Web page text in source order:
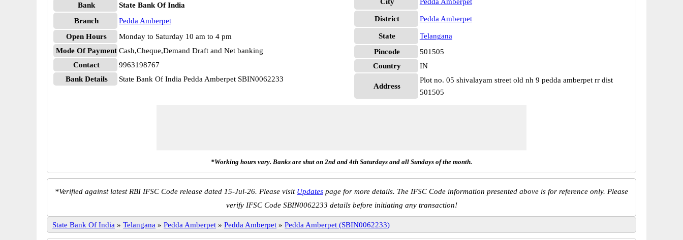
Bank
State Bank Of India
Branch
Pedda Amberpet
Open Hours
Monday to Saturday 10 am to 4 pm
Mode Of Payment Cash,Cheque,Demand Draft and Net banking
Contact
9963198767
Bank Details
State Bank Of India Pedda Amberpet SBIN0062233
District Pedda Amberpet
State
Telangana
Pincode
501505
Country
IN
Address
Plot no. 05 shivalayam street old nh 9 pedda amberpet rr dist
501505
*Working hours vary. Banks are shut on 2nd and 4th Saturdays and all Sundays of the month.
*Verified against latest RBI IFSC Code release dated 15-Jul-26. Please visit Updates page for more details. The IFSC Code information presented above is for reference only. Please
verify IFSC Code SBIN0062233 details before initiating any transaction!
State Bank Of India » Telangana » Pedda Amberpet » Pedda Amberpet » Pedda Amberpet (SBIN0062233)